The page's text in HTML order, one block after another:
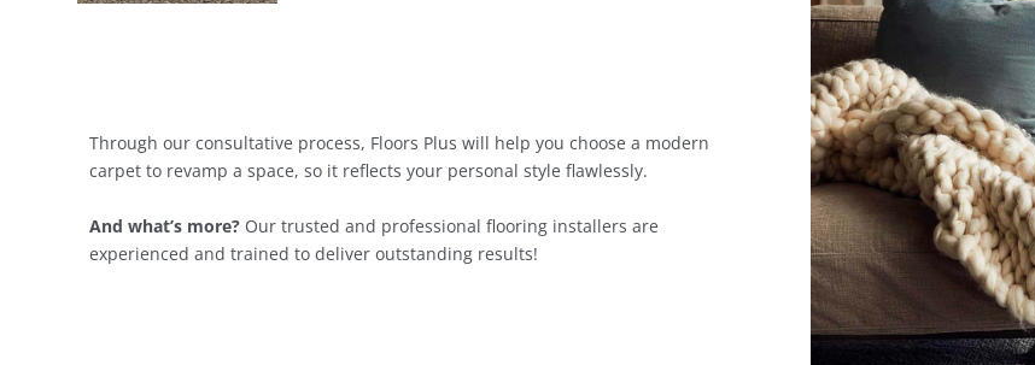
Through our consultative process, Floors Plus will help you choose a modern
carpet to revamp a space, so it reflects your personal style flawlessly.
And what’s more?Our trusted and professional flooring installers are
experienced and trained to deliver outstanding results!